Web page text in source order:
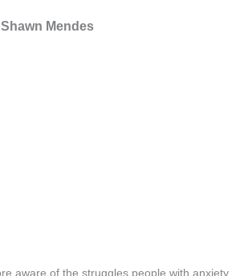
Mendes
aware of the struggles people with anxiety